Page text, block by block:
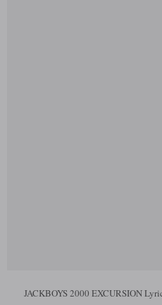
JACKBOYS 2000 EXCURSION